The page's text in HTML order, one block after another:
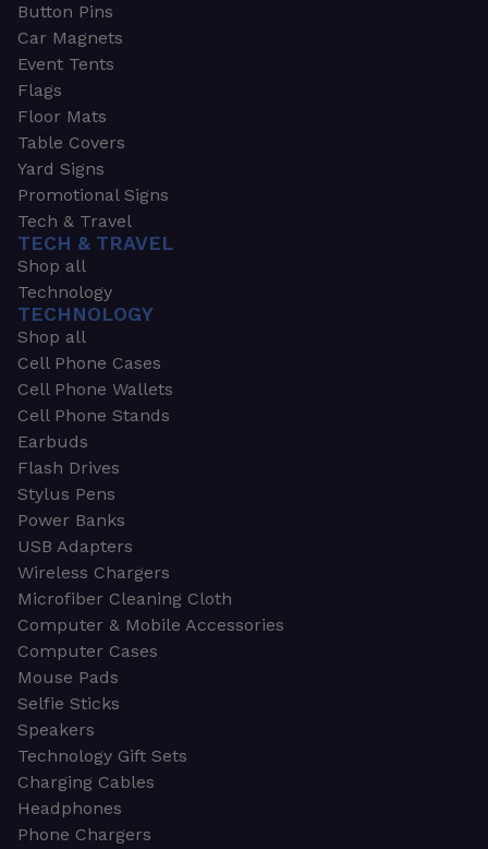
Button Pins
Car Magnets
Event Tents
Flags
Floor Mats
Table Covers
Yard Signs
Promotional Signs
Tech & Travel
TECH & TRAVEL
Shop all
Technology
TECHNOLOGY
Shop all
Cell Phone Cases
Cell Phone Wallets
Cell Phone Stands
Earbuds
Flash Drives
Stylus Pens
Power Banks
USB Adapters
Wireless Chargers
Microfiber Cleaning Cloth
Computer & Mobile Accessories
Computer Cases
Mouse Pads
Selfie Sticks
Speakers
Technology Gift Sets
Charging Cables
Headphones
Phone Chargers